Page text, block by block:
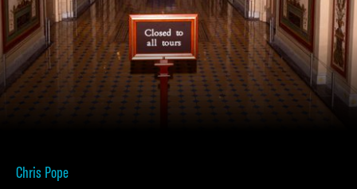
Chris Pope